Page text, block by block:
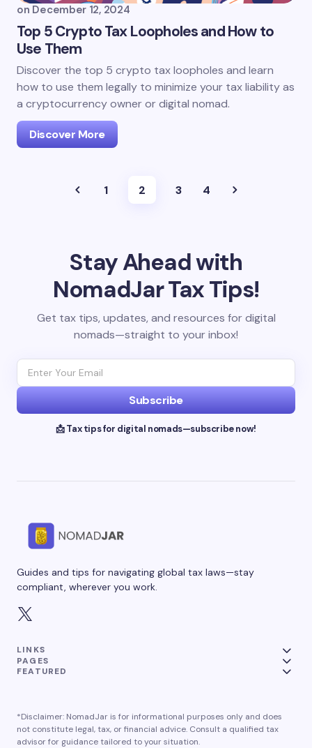
on December 12, 2024
Top 5 Crypto Tax Loopholes and How to
Use Them
Discover the top 5 crypto tax loopholes and learn
how to use them legally to minimize your tax liability as
a cryptocurrency owner or digital nomad.
Discover More
1 2 3 4
Stay Ahead with
NomadJar Tax Tips!
Get tax tips, updates, and resources for digital
nomads—straight to your inbox!
Subscribe
📩 Tax tips for digital nomads—subscribe now!
Guides and tips for navigating global tax laws—stay
compliant, wherever you work.
LINKS
PAGES
FEATURED
*Disclaimer: NomadJar is for informational purposes only and does
not constitute legal, tax, or financial advice. Consult a qualified tax
advisor for guidance tailored to your situation.